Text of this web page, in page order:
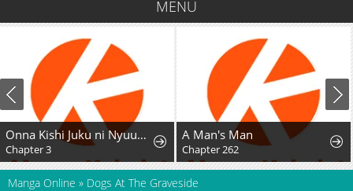
MENU
Onna Kishi Juku ni Nyuugaku Shitara, Otouto Skill de Mugen Amayakasare!?
Chapter 3
A Man's Man
Chapter 262
Manga Online » Dogs At The Graveside